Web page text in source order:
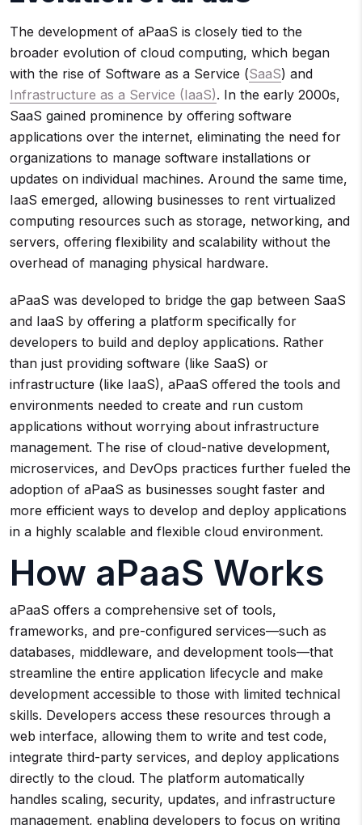
The development of aPaaS is closely tied to the
broader evolution of cloud computing, which began
with the rise of Software as a Service (SaaS) and
Infrastructure as a Service (IaaS). In the early 2000s,
SaaS gained prominence by offering software
applications over the internet, eliminating the need for
organizations to manage software installations or
updates on individual machines. Around the same time,
IaaS emerged, allowing businesses to rent virtualized
computing resources such as storage, networking, and
servers, offering flexibility and scalability without the
overhead of managing physical hardware.
aPaaS was developed to bridge the gap between SaaS
and IaaS by offering a platform specifically for
developers to build and deploy applications. Rather
than just providing software (like SaaS) or
infrastructure (like IaaS), aPaaS offered the tools and
environments needed to create and run custom
applications without worrying about infrastructure
management. The rise of cloud-native development,
microservices, and DevOps practices further fueled the
adoption of aPaaS as businesses sought faster and
more efficient ways to develop and deploy applications
in a highly scalable and flexible cloud environment.
How aPaaS Works
aPaaS offers a comprehensive set of tools,
frameworks, and pre-configured services—such as
databases, middleware, and development tools—that
streamline the entire application lifecycle and make
development accessible to those with limited technical
skills. Developers access these resources through a
web interface, allowing them to write and test code,
integrate third-party services, and deploy applications
directly to the cloud. The platform automatically
handles scaling, security, updates, and infrastructure
management, enabling developers to focus on writing